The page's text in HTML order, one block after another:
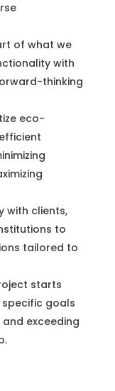
of what we
with
thinking
eco-
with clients,
to
tailored to
starts
specific goals
exceeding